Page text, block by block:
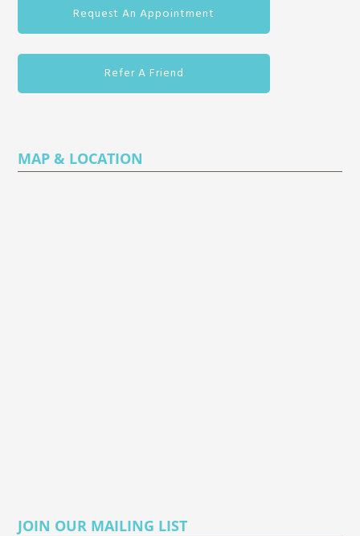
Request An Appointment
Refer A Friend
MAP & LOCATION
JOIN OUR MAILING LIST